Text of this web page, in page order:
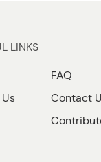
LINKS
FAQ
Contact